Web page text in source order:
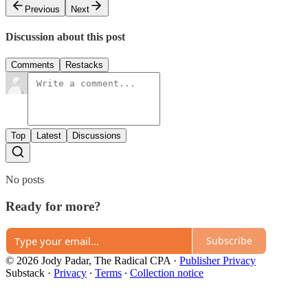
Previous
Next
Discussion about this post
Comments Restacks
Top Latest Discussions
No posts
Ready for more?
Subscribe
© 2026 Jody Padar, The Radical CPA · Publisher Privacy
Substack · Privacy ∙ Terms ∙ Collection notice